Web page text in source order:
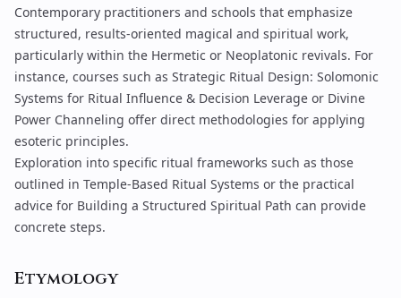
Contemporary practitioners and schools that emphasize
structured, results-oriented magical and spiritual work,
particularly within the Hermetic or Neoplatonic revivals. For
instance, courses such as Strategic Ritual Design: Solomonic
Systems for Ritual Influence & Decision Leverage or Divine
Power Channeling offer direct methodologies for applying
esoteric principles.
Exploration into specific ritual frameworks such as those
outlined in Temple-Based Ritual Systems or the practical
advice for Building a Structured Spiritual Path can provide
concrete steps.
Etymology